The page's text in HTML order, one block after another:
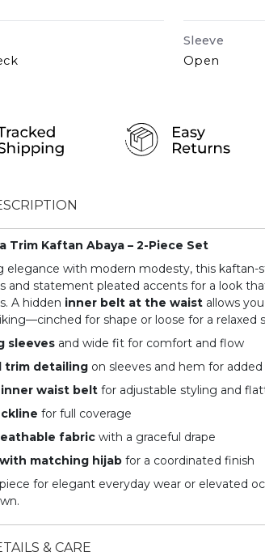
Sleeve
Open
Trim Kaftan Abaya – 2-Piece Set
elegance with modern modesty, this kaftan-
and statement pleated accents for a look
A hidden inner belt at the waist allows
for shape or loose for a relaxed
sleeves and wide fit for comfort and flow
trim detailing on sleeves and hem for
waist belt for adjustable styling and
for full coverage
fabric with a graceful drape
matching hijab for a coordinated finish
for elegant everyday wear or elevated
& CARE